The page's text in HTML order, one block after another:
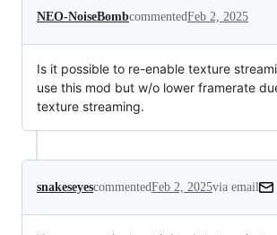
NEO-NoiseBombcommentedFeb 2, 2025
Is it possible to re-enable texture
use this mod but w/o lower framerate
texture streaming.
snakeseyescommentedFeb 2, 2025via email